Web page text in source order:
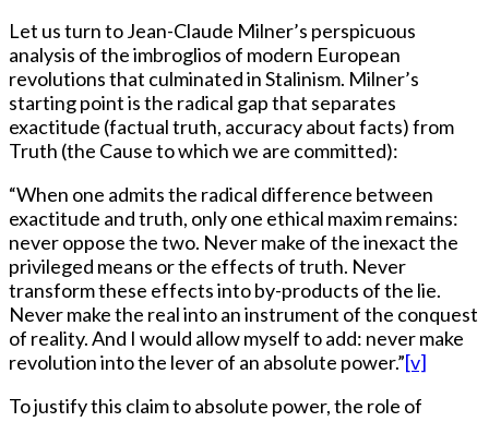
Let us turn to Jean-Claude Milner’s perspicuous
analysis of the imbroglios of modern European
revolutions that culminated in Stalinism. Milner’s
starting point is the radical gap that separates
exactitude (factual truth, accuracy about facts) from
Truth (the Cause to which we are committed):
“When one admits the radical difference between
exactitude and truth, only one ethical maxim remains:
never oppose the two. Never make of the inexact the
privileged means or the effects of truth. Never
transform these effects into by-products of the lie.
Never make the real into an instrument of the conquest
of reality. And I would allow myself to add: never make
revolution into the lever of an absolute power.”[v]
To justify this claim to absolute power, the role of